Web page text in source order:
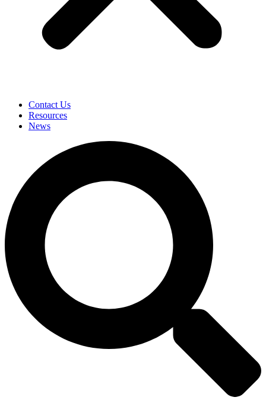
Contact Us
Resources
News